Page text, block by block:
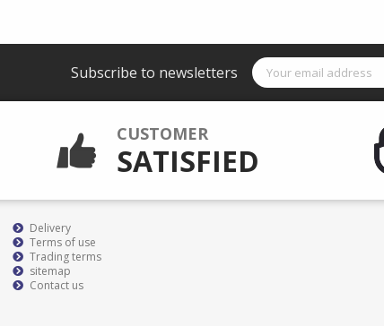
Subscribe to newsletters
CUSTOMER
SATISFIED
Delivery
Terms of use
Trading terms
sitemap
Contact us